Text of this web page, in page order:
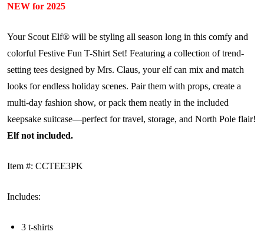
NEW for 2025
Your Scout Elf® will be styling all season long in this comfy and
colorful Festive Fun T-Shirt Set! Featuring a collection of trend-
setting tees designed by Mrs. Claus, your elf can mix and match
looks for endless holiday scenes. Pair them with props, create a
multi-day fashion show, or pack them neatly in the included
keepsake suitcase—perfect for travel, storage, and North Pole flair!
Elf not included.
Item #: CCTEE3PK
Includes:
3 t-shirts